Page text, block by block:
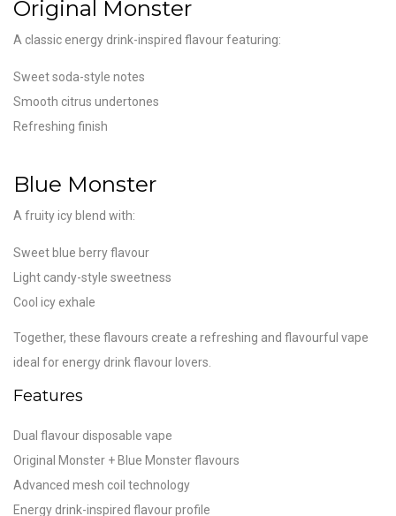
Original Monster
A classic energy drink-inspired flavour featuring:
Sweet soda-style notes
Smooth citrus undertones
Refreshing finish
Blue Monster
A fruity icy blend with:
Sweet blue berry flavour
Light candy-style sweetness
Cool icy exhale
Together, these flavours create a refreshing and flavourful vape
ideal for energy drink flavour lovers.
Features
Dual flavour disposable vape
Original Monster + Blue Monster flavours
Advanced mesh coil technology
Energy drink-inspired flavour profile